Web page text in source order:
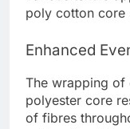
poly cotton core
Enhanced
The wrapping of
polyester core
of fibres